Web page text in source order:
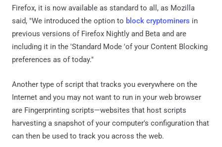
Firefox, it is now available as standard to all, as Mozilla
said, "We introduced the option to block cryptominers in
previous versions of Firefox Nightly and Beta and are
including it in the 'Standard Mode 'of your Content Blocking
preferences as of today."
Another type of script that tracks you everywhere on the
Internet and you may not want to run in your web browser
are Fingerprinting scripts—websites that host scripts
harvesting a snapshot of your computer's configuration that
can then be used to track you across the web.